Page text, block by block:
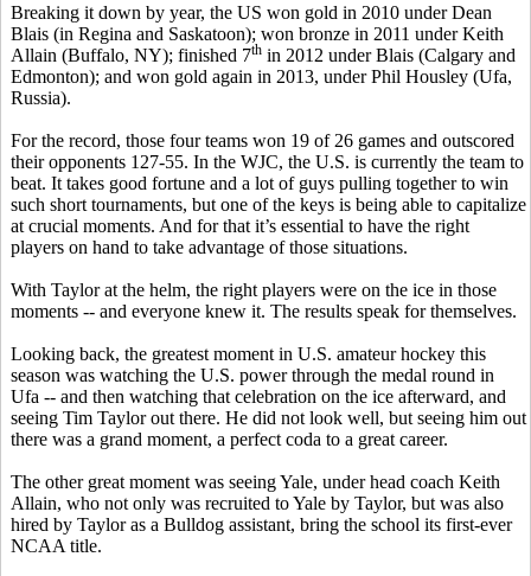
Breaking it down by year, the US won gold in 2010 under Dean
Blais (in Regina and Saskatoon); won bronze in 2011 under Keith
Allain (Buffalo, NY); finished 7th in 2012 under Blais (Calgary and
Edmonton); and won gold again in 2013, under Phil Housley (Ufa,
Russia).
For the record, those four teams won 19 of 26 games and outscored
their opponents 127-55. In the WJC, the U.S. is currently the team to
beat. It takes good fortune and a lot of guys pulling together to win
such short tournaments, but one of the keys is being able to capitalize
at crucial moments. And for that it’s essential to have the right
players on hand to take advantage of those situations.
With Taylor at the helm, the right players were on the ice in those
moments -- and everyone knew it. The results speak for themselves.
Looking back, the greatest moment in U.S. amateur hockey this
season was watching the U.S. power through the medal round in
Ufa -- and then watching that celebration on the ice afterward, and
seeing Tim Taylor out there. He did not look well, but seeing him out
there was a grand moment, a perfect coda to a great career.
The other great moment was seeing Yale, under head coach Keith
Allain, who not only was recruited to Yale by Taylor, but was also
hired by Taylor as a Bulldog assistant, bring the school its first-ever
NCAA title.